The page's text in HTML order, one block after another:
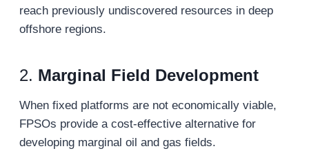
reach previously undiscovered resources in deep
offshore regions.
2. Marginal Field Development
When fixed platforms are not economically viable,
FPSOs provide a cost-effective alternative for
developing marginal oil and gas fields.